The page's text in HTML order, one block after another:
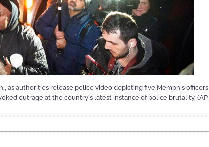
as authorities release police video depicting five Memphis officers
outrage at the country's latest instance of police brutality. (AP